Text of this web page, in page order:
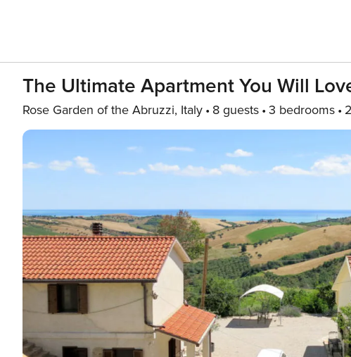
The Ultimate Apartment You Will
Rose Garden of the Abruzzi, Italy 8 guests 3 bedrooms